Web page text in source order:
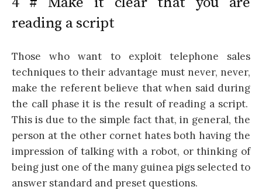
reading a script
Those who want to exploit telephone sales
techniques to their advantage must never, never,
make the referent believe that when said during
the call phase it is the result of reading a script.
This is due to the simple fact that, in general, the
person at the other cornet hates both having the
impression of talking with a robot, or thinking of
being just one of the many guinea pigs selected to
answer standard and preset questions.